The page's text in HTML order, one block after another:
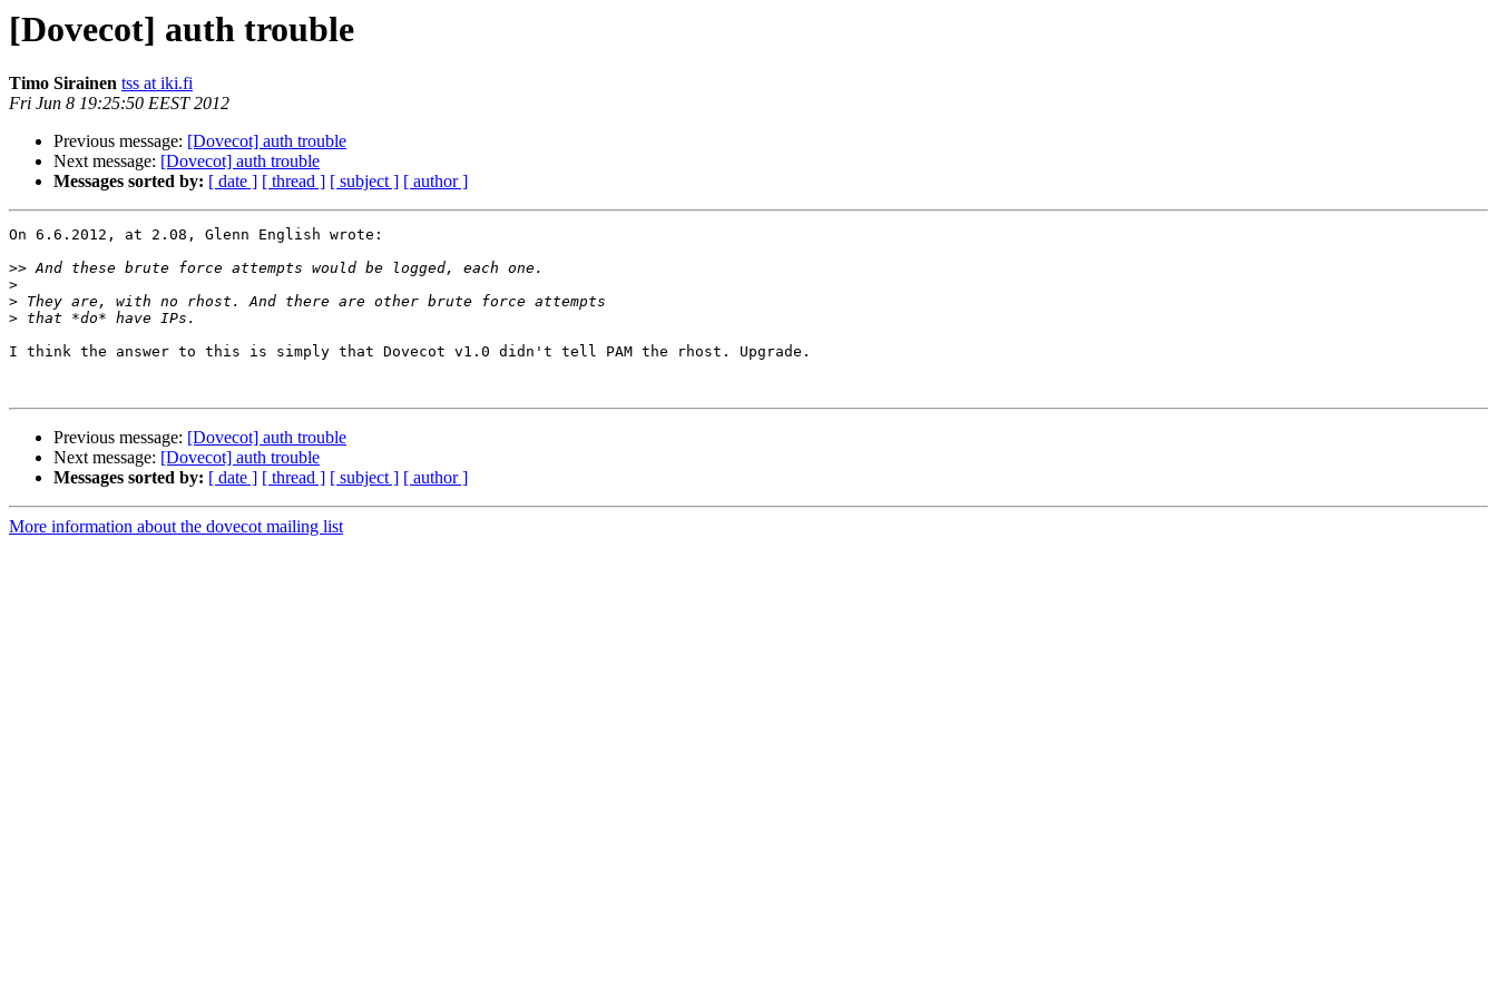
[Dovecot] auth trouble
Timo Sirainen tss at iki.fi
Fri Jun 8 19:25:50 EEST 2012
Previous message: [Dovecot] auth trouble
Next message: [Dovecot] auth trouble
Messages sorted by: [ date ] [ thread ] [ subject ] [ author ]
On 6.6.2012, at 2.08, Glenn English wrote:
>>
>
>
>
I think the answer to this is simply that Dovecot v1.0 didn't tell PAM the rhost. Upgrade.
Previous message: [Dovecot] auth trouble
Next message: [Dovecot] auth trouble
Messages sorted by: [ date ] [ thread ] [ subject ] [ author ]
More information about the dovecot mailing list